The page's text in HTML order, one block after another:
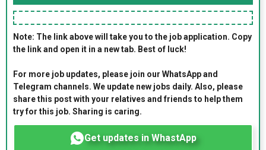
Note: The link above will take you to the job application. Copy
the link and open it in a new tab. Best of luck!
For more job updates, please join our WhatsApp and
Telegram channels. We update new jobs daily. Also, please
share this post with your relatives and friends to help them
try for this job. Sharing is caring.
Get updates in WhastApp